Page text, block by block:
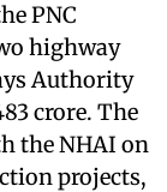
PNC
highway
Authority
crore. The
the NHAI on
projects,